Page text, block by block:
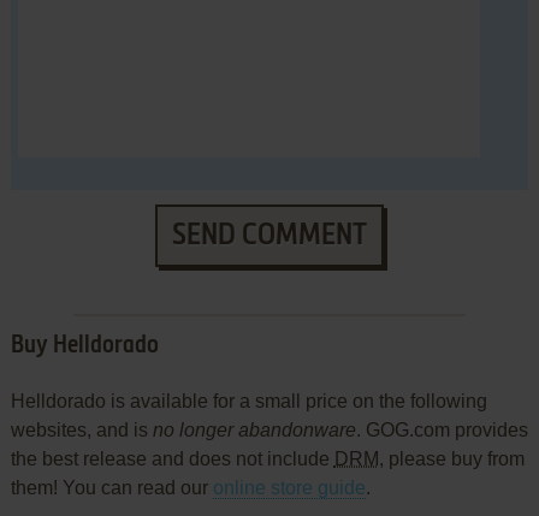
SEND COMMENT
Buy Helldorado
Helldorado is available for a small price on the following
websites, and is no longer abandonware. GOG.com provides
the best release and does not include DRM, please buy from
them! You can read our online store guide.